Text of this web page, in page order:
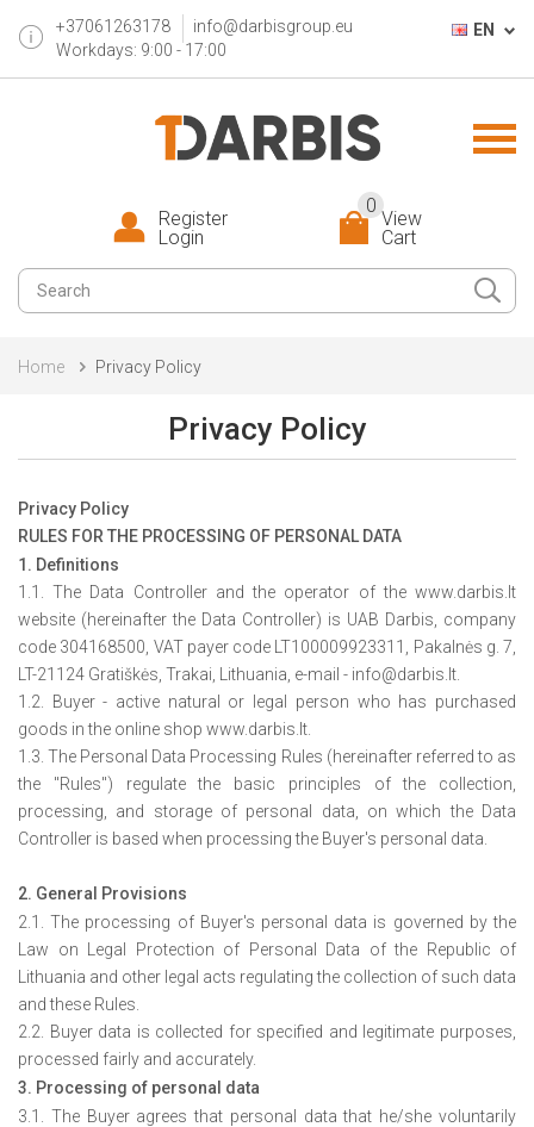
+37061263178
info@darbisgroup.eu
Workdays: 9:00 - 17:00
EN
View
Cart
0
Register
Login
Home Privacy Policy
Privacy Policy
Privacy Policy
RULES FOR THE PROCESSING OF PERSONAL DATA
1. Definitions
1.1. The Data Controller and the operator of the www.darbis.lt
website (hereinafter the Data Controller) is UAB Darbis, company
code 304168500, VAT payer code LT100009923311, Pakalnės g. 7,
LT-21124 Gratiškės, Trakai, Lithuania, e-mail - info@darbis.lt.
1.2. Buyer - active natural or legal person who has purchased
goods in the online shop www.darbis.lt.
1.3. The Personal Data Processing Rules (hereinafter referred to as
the "Rules") regulate the basic principles of the collection,
processing, and storage of personal data, on which the Data
Controller is based when processing the Buyer's personal data.
2. General Provisions
2.1. The processing of Buyer's personal data is governed by the
Law on Legal Protection of Personal Data of the Republic of
Lithuania and other legal acts regulating the collection of such data
and these Rules.
2.2. Buyer data is collected for specified and legitimate purposes,
processed fairly and accurately.
3. Processing of personal data
3.1. The Buyer agrees that personal data that he/she voluntarily